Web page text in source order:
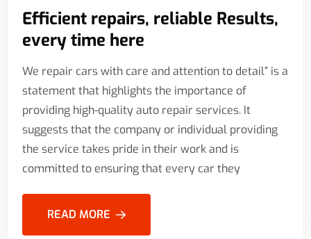
Efficient repairs, reliable Results,
every time here
We repair cars with care and attention to detail” is a
statement that highlights the importance of
providing high-quality auto repair services. It
suggests that the company or individual providing
the service takes pride in their work and is
committed to ensuring that every car they
READ MORE